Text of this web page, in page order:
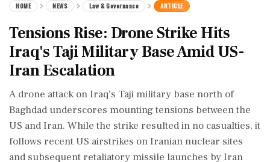
HOME NEWS Law & Governance ARTICLE
Tensions Rise: Drone Strike Hits
Iraq's Taji Military Base Amid US-
Iran Escalation
A drone attack on Iraq's Taji military base north of
Baghdad underscores mounting tensions between the
US and Iran. While the strike resulted in no casualties, it
follows recent US airstrikes on Iranian nuclear sites
and subsequent retaliatory missile launches by Iran